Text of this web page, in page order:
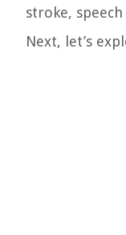
stroke,
Next, let’s